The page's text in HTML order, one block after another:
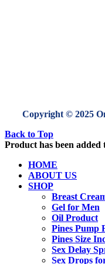
Copyright © 2025
Back to Top
Product has been
HOME
ABOUT US
SHOP
Breast
Gel for Men
Oil Product
Pines Pump
Pines Size
Sex Delay
Sex Drops